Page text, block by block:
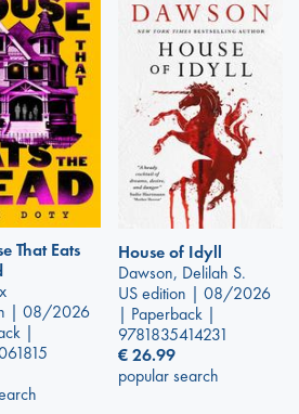
That Eats
| 08/2026
|
House of Idyll
Dawson, Delilah S.
US edition | 08/2026
| Paperback |
9781835414231
€26.99
popular search